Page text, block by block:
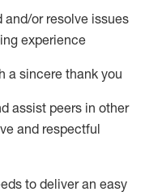
and/or resolve issues
experience
a sincere thank you
assist peers in other
and respectful
to deliver an easy